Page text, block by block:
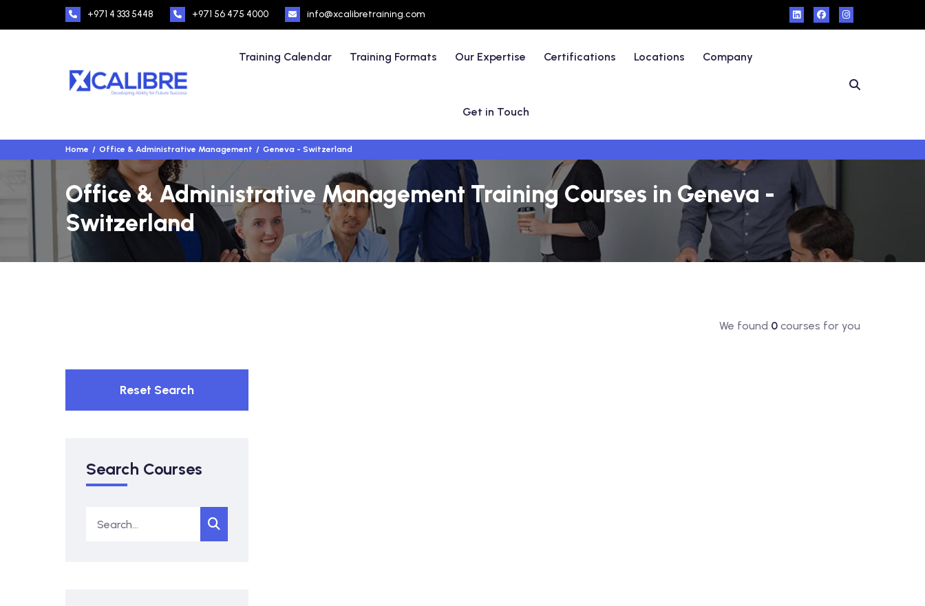
+971 4 333 5448 +971 56 475 4000 info@xcalibretraining.com
Training Calendar Training Formats Our Expertise Certifications Locations Company
Get in Touch
Home Office & Administrative Management Geneva - Switzerland
Office & Administrative Management Training Courses in Geneva -
Switzerland
We found 0courses for you
Reset Search
Search Courses